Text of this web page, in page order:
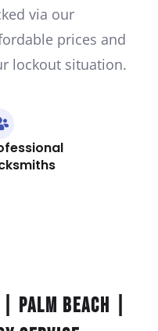
via our
prices and
lockout situation.
Palm Beach |